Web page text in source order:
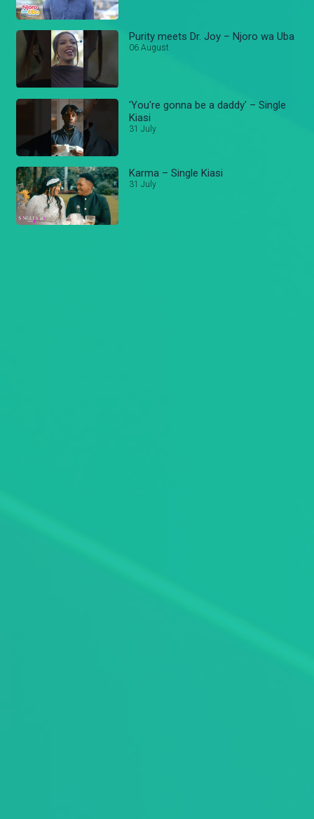
Purity meets Dr. Joy – Njoro wa Uba
06 August
'You're gonna be a daddy' – Single
Kiasi
31 July
Karma – Single Kiasi
31 July